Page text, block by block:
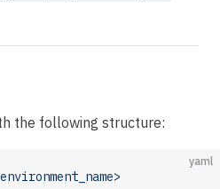
the following structure:
yaml